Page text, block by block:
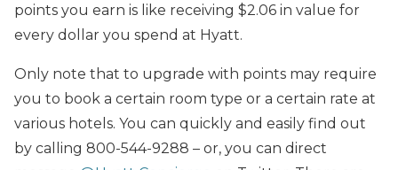
points you earn is like receiving $2.06 in value for
every dollar you spend at Hyatt.
Only note that to upgrade with points may require
you to book a certain room type or a certain rate at
various hotels. You can quickly and easily find out
by calling 800-544-9288 – or, you can direct